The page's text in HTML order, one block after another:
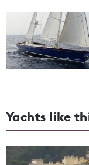
Yachts like